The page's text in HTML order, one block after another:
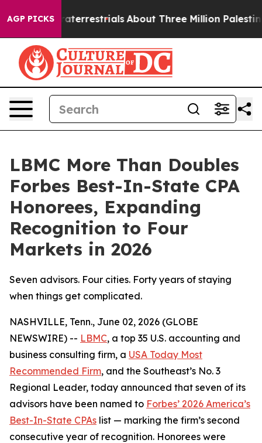
AGP PICKS
Extraterrestrials About Three Million Palestinians in
LBMC More Than Doubles
Forbes Best-In-State CPA
Honorees, Expanding
Recognition to Four
Markets in 2026
Seven advisors. Four cities. Forty years of staying
when things get complicated.
NASHVILLE, Tenn., June 02, 2026 (GLOBE
NEWSWIRE) -- LBMC, a top 35 U.S. accounting and
business consulting firm, a USA Today Most
Recommended Firm, and the Southeast’s No. 3
Regional Leader, today announced that seven of its
advisors have been named to Forbes’ 2026 America’s
Best-In-State CPAs list — marking the firm’s second
consecutive year of recognition. Honorees were